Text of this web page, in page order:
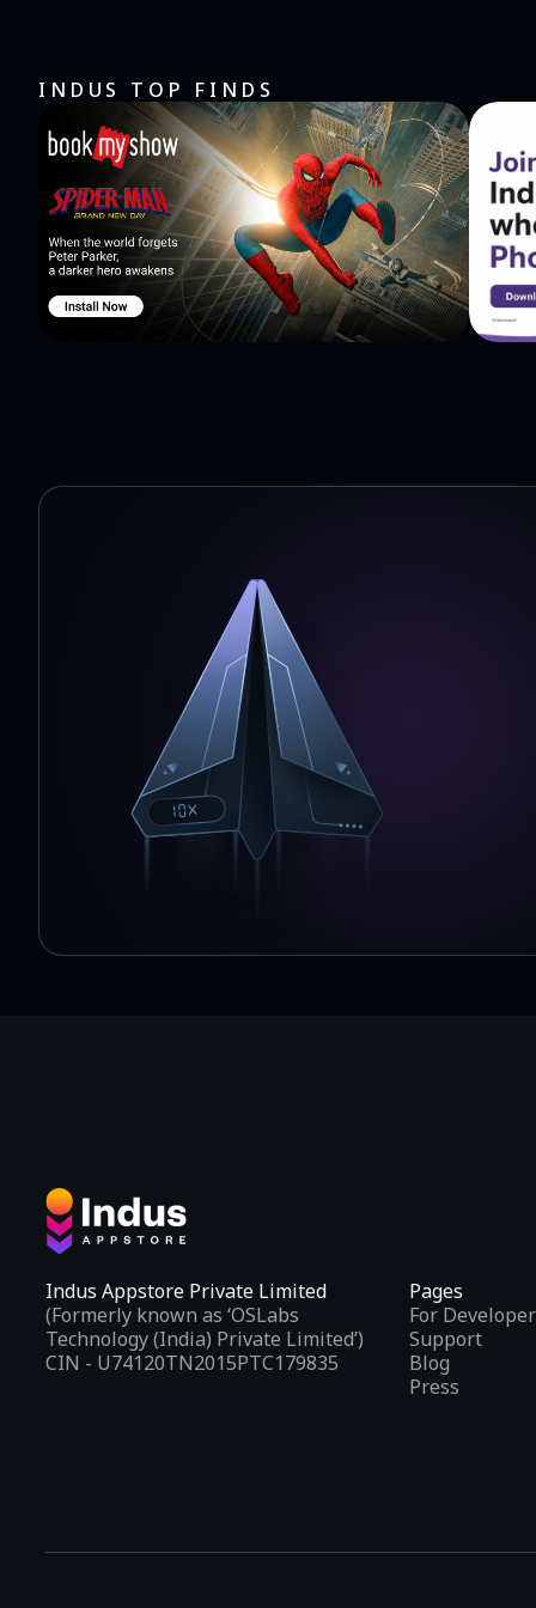
INDUS TOP FINDS
Indus Appstore Private Limited
(Formerly known as ‘OSLabs
Technology (India) Private Limited’)
CIN - U74120TN2015PTC179835
Pages
For
Support
Blog
Press